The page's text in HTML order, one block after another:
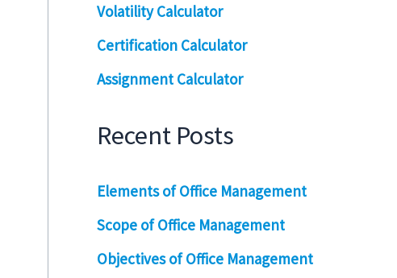
Volatility Calculator
Certification Calculator
Assignment Calculator
Recent Posts
Elements of Office Management
Scope of Office Management
Objectives of Office Management